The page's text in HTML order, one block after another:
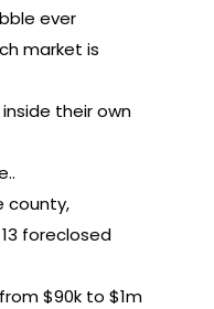
ever
market is
their own
county,
foreclosed
$90k to $1m